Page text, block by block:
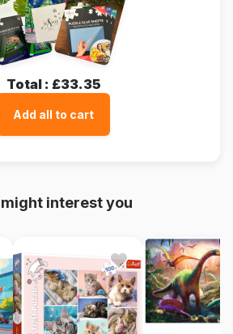
Total : £33.35
Add all to cart
interest you